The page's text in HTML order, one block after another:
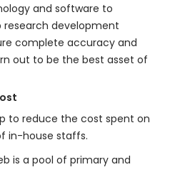
and software to
development
complete accuracy and
out to be the best asset of
to reduce the cost spent on
in-house staffs.
is a pool of primary and